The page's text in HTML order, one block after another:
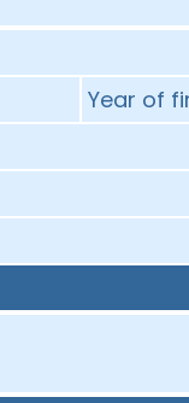
Year of